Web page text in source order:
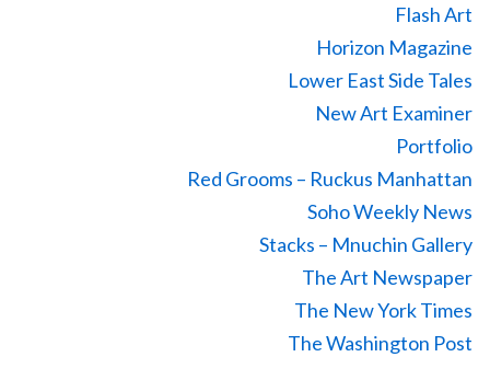
Flash Art
Horizon Magazine
Lower East Side Tales
New Art Examiner
Portfolio
Red Grooms – Ruckus Manhattan
Soho Weekly News
Stacks – Mnuchin Gallery
The Art Newspaper
The New York Times
The Washington Post